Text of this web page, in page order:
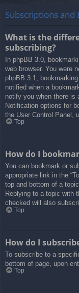
Subscriptions and
What is the
subscribing?
In phpBB 3.0,
web browser. You were
phpBB 3.1,
notified when a
notify you when there is
Notification options for
the User Control Panel,
Top
How do I
You can bookmark or
appropriate link in the
top and bottom of a
Replying to a topic with
checked will also
Top
How do I
To subscribe to a
bottom of page, upon
Top